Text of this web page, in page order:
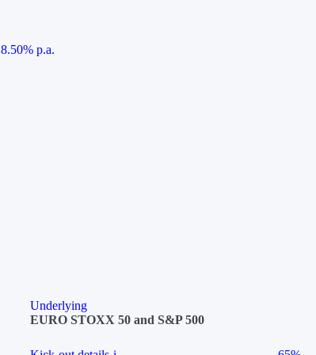
8.50% p.a.
Underlying
EURO STOXX 50 and S&P 500